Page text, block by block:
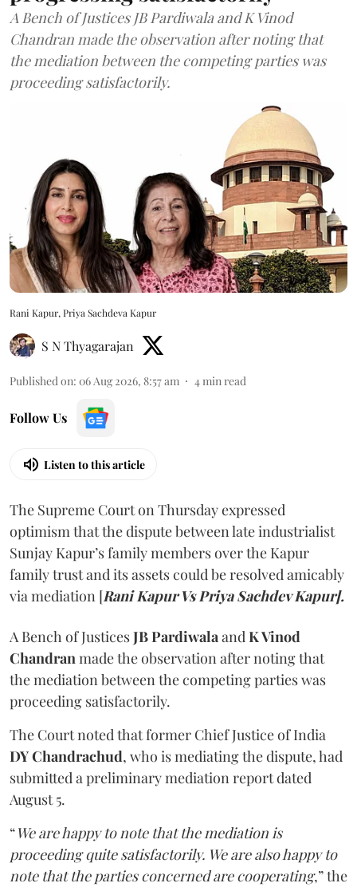
A Bench of Justices JB Pardiwala and K Vinod
Chandran made the observation after noting that
the mediation between the competing parties was
proceeding satisfactorily.
Rani Kapur, Priya Sachdeva Kapur
S N Thyagarajan
Published on: 06 Aug 2026, 8:57 am 4min read
Follow Us
Listen to this article
The Supreme Court on Thursday expressed
optimism that the dispute between late industrialist
Sunjay Kapur’s family members over the Kapur
family trust and its assets could be resolved amicably
via mediation [Rani Kapur Vs Priya Sachdev Kapur].
A Bench of JusticesJB PardiwalaandK Vinod
Chandranmade the observation after noting that
the mediation between the competing parties was
proceeding satisfactorily.
The Court noted that former Chief Justice of India
DY Chandrachud, who is mediating the dispute, had
submitted a preliminary mediation report dated
August 5.
“We are happy to note that the mediation is
proceeding quite satisfactorily. We are also happy to
note that the parties concerned are cooperating,” the